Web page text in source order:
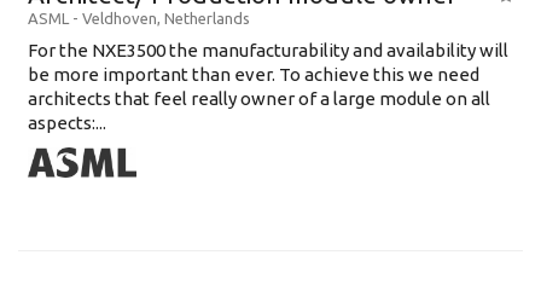
ASML - Veldhoven, Netherlands
For the NXE3500 the manufacturability and availability will
be more important than ever. To achieve this we need
architects that feel really owner of a large module on all
aspects:...